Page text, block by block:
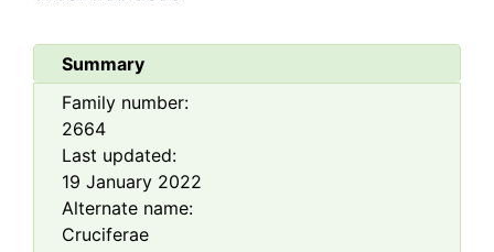
Summary
Family number:
2664
Last updated:
19 January 2022
Alternate name:
Cruciferae